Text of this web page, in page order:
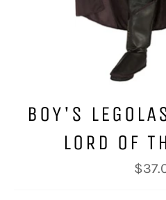
BOY'S
LORD OF
price